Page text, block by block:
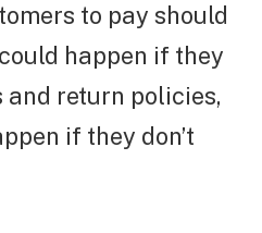
to pay should
happen if they
and return policies,
if they don’t